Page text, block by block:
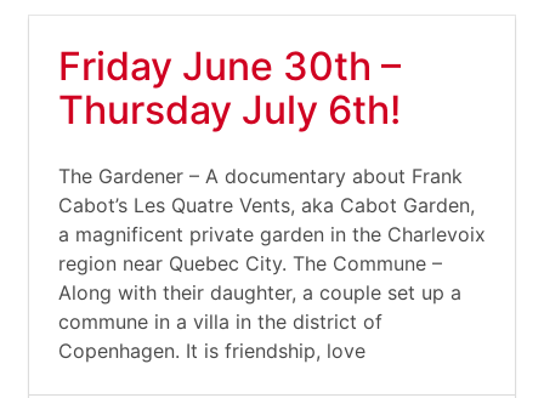
Friday June 30th –
Thursday July 6th!
The Gardener – A documentary about Frank
Cabot’s Les Quatre Vents, aka Cabot Garden,
a magnificent private garden in the Charlevoix
region near Quebec City. The Commune –
Along with their daughter, a couple set up a
commune in a villa in the district of
Copenhagen. It is friendship, love